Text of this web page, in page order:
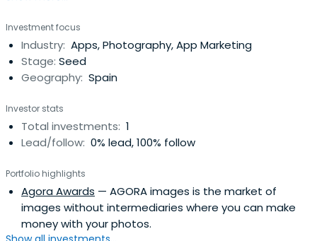
commercial and operational commitment too. Our time
and financial support. Working together we help to fast-
track your growth.Geography: Swiss based, ideally with
international growth potential.Investment Stage: From
We consider opportunities in most sectors.Investment
Level: We invest as little as EU 50k or as much as EU 5m
over the life of an investment, but always seek to take a
us to commit to active participation and align our
interests with the founders.
Investment focus
Industry: Apps, Photography, App Marketing
Stage: Seed
Geography: Spain
Investor stats
Total investments: 1
Lead/follow: 0% lead, 100% follow
Portfolio highlights
Agora Awards — AGORA images is the market of
images without intermediaries where you can make
money with your photos.